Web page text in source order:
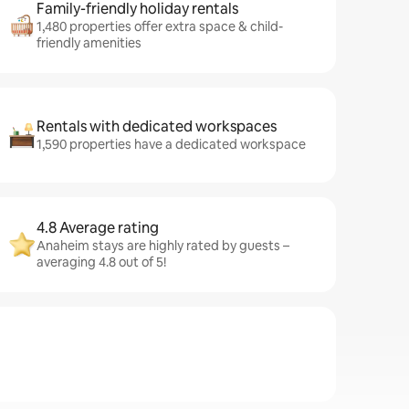
Family-friendly holiday rentals
1,480 properties offer extra space & child-
friendly amenities
Rentals with dedicated workspaces
1,590 properties have a dedicated workspace
4.8 Average rating
Anaheim stays are highly rated by guests –
averaging 4.8 out of 5!